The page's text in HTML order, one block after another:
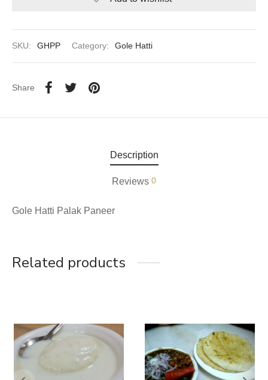
SKU: GHPP Category: Gole Hatti
Share
Description
Reviews 0
Gole Hatti Palak Paneer
Related products